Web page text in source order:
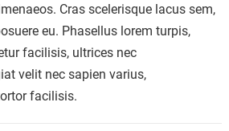
Cras scelerisque lacus sem,
eu. Phasellus lorem turpis,
facilisis, ultrices nec
velit nec sapien varius,
facilisis.